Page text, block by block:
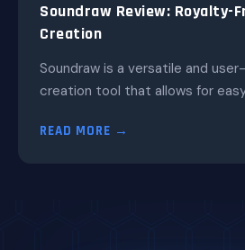
Soundraw Review: Royalty-
Creation
Soundraw is a versatile and
creation tool that allows for
READ MORE →